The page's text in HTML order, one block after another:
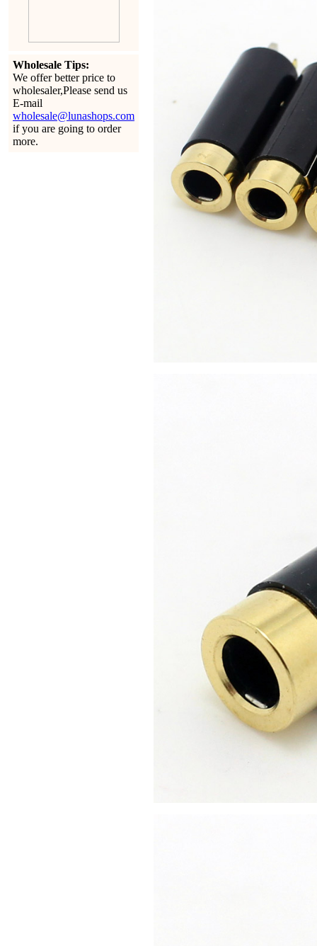
Wholesale Tips:
We offer better price to
wholesaler,Please send us
E-mail
wholesale@lunashops.com
if you are going to order
more.